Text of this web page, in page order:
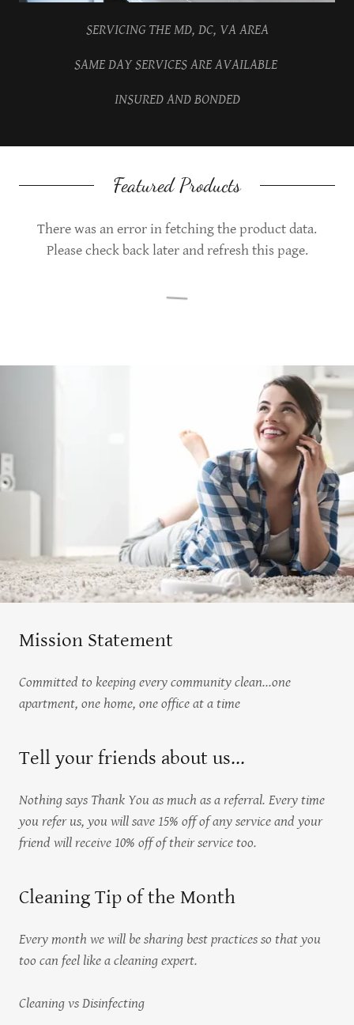
SERVICING THE MD, DC, VA AREA
SAME DAY SERVICES ARE AVAILABLE
INSURED AND BONDED
Featured Products
There was an error in fetching the product data.
Please check back later and refresh this page.
Mission Statement
Committed to keeping every community clean...one
apartment, one home, one office at a time
Tell your friends about us...
Nothing says Thank You as much as a referral. Every time
you refer us, you will save 15% off of any service and your
friend will receive 10% off of their service too.
Cleaning Tip of the Month
Every month we will be sharing best practices so that you
too can feel like a cleaning expert.
Cleaning vs Disinfecting